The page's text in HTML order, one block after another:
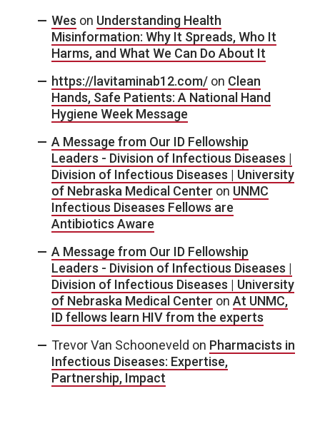
Wes on Understanding Health
Misinformation: Why It Spreads, Who It
Harms, and What We Can Do About It
https://lavitaminab12.com/ on Clean
Hands, Safe Patients: A National Hand
Hygiene Week Message
A Message from Our ID Fellowship
Leaders - Division of Infectious Diseases |
Division of Infectious Diseases | University
of Nebraska Medical Center on UNMC
Infectious Diseases Fellows are
Antibiotics Aware
A Message from Our ID Fellowship
Leaders - Division of Infectious Diseases |
Division of Infectious Diseases | University
of Nebraska Medical Center on At UNMC,
ID fellows learn HIV from the experts
Trevor Van Schooneveld on Pharmacists in
Infectious Diseases: Expertise,
Partnership, Impact